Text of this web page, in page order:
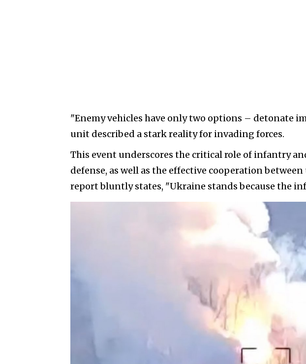
"Enemy vehicles have only two options – detonate
unit described a stark reality for invading forces.
This event underscores the critical role of infantry
defense, as well as the effective cooperation
report bluntly states, "Ukraine stands because the